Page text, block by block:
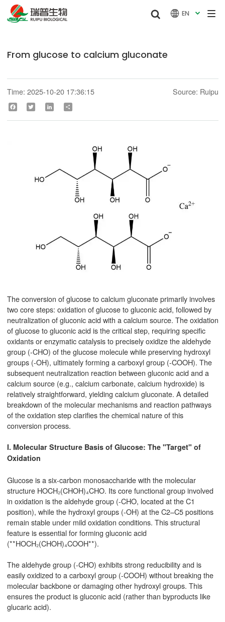
  EN 
From glucose to calcium gluconate
Time: 2025-10-20 17:36:15 Source: Ruipu
Facebook Twitter LinkedIn
The conversion of glucose to calcium gluconate primarily involves
two core steps: oxidation of glucose to gluconic acid, followed by
neutralization of gluconic acid with a calcium source. The oxidation
of glucose to gluconic acid is the critical step, requiring specific
oxidants or enzymatic catalysis to precisely oxidize the aldehyde
group (-CHO) of the glucose molecule while preserving hydroxyl
groups (-OH), ultimately forming a carboxyl group (-COOH). The
subsequent neutralization reaction between gluconic acid and a
calcium source (e.g., calcium carbonate, calcium hydroxide) is
relatively straightforward, yielding calcium gluconate. A detailed
breakdown of the molecular mechanisms and reaction pathways
of the oxidation step clarifies the chemical nature of this
conversion process.
I. Molecular Structure Basis of Glucose: The "Target" of
Oxidation
Glucose is a six-carbon monosaccharide with the molecular
structure HOCH₂(CHOH)₄CHO. Its core functional group involved
in oxidation is the aldehyde group (-CHO, located at the C1
position), while the hydroxyl groups (-OH) at the C2–C5 positions
remain stable under mild oxidation conditions. This structural
feature is essential for forming gluconic acid
(**HOCH₂(CHOH)₄COOH**).
The aldehyde group (-CHO) exhibits strong reducibility and is
easily oxidized to a carboxyl group (-COOH) without breaking the
molecular backbone or damaging other hydroxyl groups. This
ensures the product is gluconic acid (rather than byproducts like
glucaric acid).